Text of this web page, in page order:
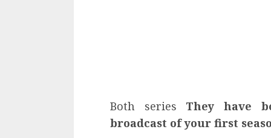
Both series They have
broadcast of your first